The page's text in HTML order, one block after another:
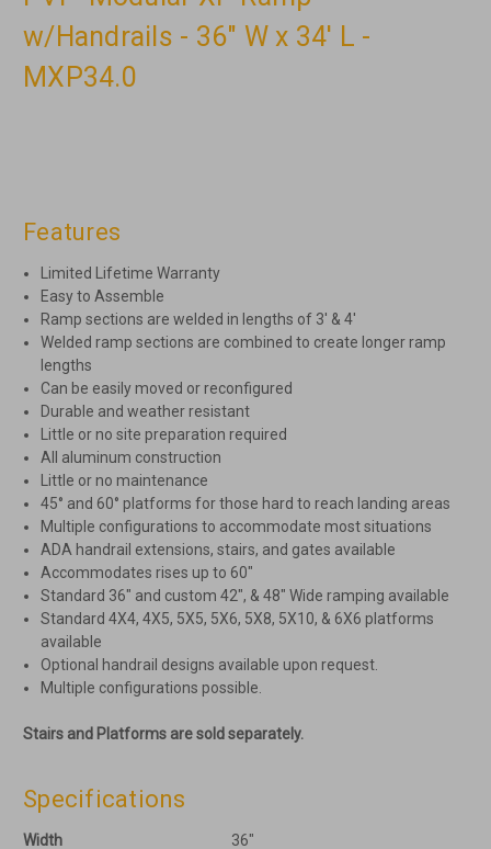
w/Handrails - 36" W x 34' L -
MXP34.0
Features
Limited Lifetime Warranty
Easy to Assemble
Ramp sections are welded in lengths of 3′ & 4′
Welded ramp sections are combined to create longer ramp
lengths
Can be easily moved or reconfigured
Durable and weather resistant
Little or no site preparation required
All aluminum construction
Little or no maintenance
45° and 60° platforms for those hard to reach landing areas
Multiple configurations to accommodate most situations
ADA handrail extensions, stairs, and gates available
Accommodates rises up to 60″
Standard 36″ and custom 42″, & 48″ Wide ramping available
Standard 4X4, 4X5, 5X5, 5X6, 5X8, 5X10, & 6X6 platforms
available
Optional handrail designs available upon request.
Multiple configurations possible.
Stairs and Platforms are sold separately.
Specifications
Width
36"